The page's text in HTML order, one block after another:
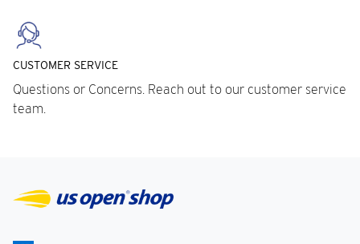
CUSTOMER SERVICE
Questions or Concerns. Reach out to our customer service
team.